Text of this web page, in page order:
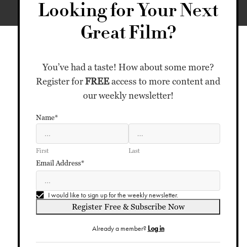
Looking for Your Next
Great Film?
You’ve had a taste! How about some more?
Register forFREEaccess to more content and
our weekly newsletter!
Name*
First Last
Email Address*
I would like to sign up for the weekly newsletter.
Register Free & Subscribe Now
Already a member? Log in